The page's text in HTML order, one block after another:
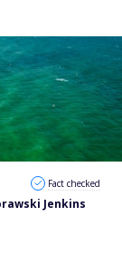
Jenkins
Fact checked